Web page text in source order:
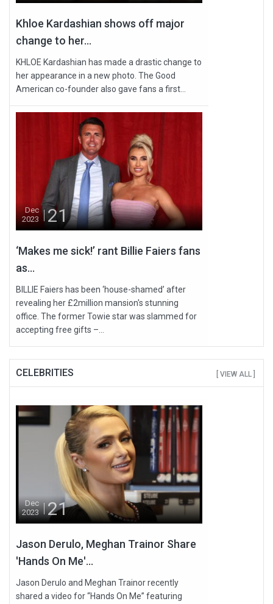
Khloe Kardashian shows off major
change to her...
KHLOE Kardashian has made a drastic change to
her appearance in a new photo. The Good
American co-founder also gave fans a first...
Dec
2023
21
‘Makes me sick!’ rant Billie Faiers fans
as...
BILLIE Faiers has been ‘house-shamed’ after
revealing her £2million mansion's stunning
office. The former Towie star was slammed for
accepting free gifts –...
CELEBRITIES [ VIEW ALL ]
Dec
2023
21
Jason Derulo, Meghan Trainor Share
'Hands On Me'...
Jason Derulo and Meghan Trainor recently
shared a video for “Hands On Me” featuring